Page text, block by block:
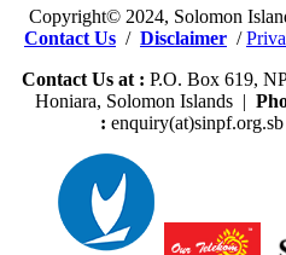
Copyright© 2024, Solomon
Contact Us / Disclaimer /
Contact Us at : P.O. Box 619,
Honiara, Solomon Islands |
: